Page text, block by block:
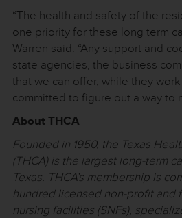
“The health and safety of the
one priority for these long term
Warren said. “Any support and
state agencies, the business
that we can offer, while they work
committed to figure out a way to
About THCA
Founded in 1950, the Texas
(THCA) is the largest long-term
Texas. THCA’s membership is
hundred licensed non-profit and
nursing facilities (SNFs),